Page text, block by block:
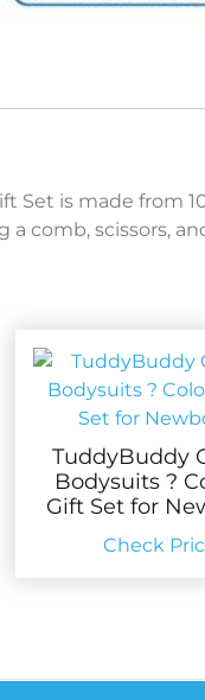
Set is made from
comb, scissors,
TuddyBuddy
Bodysuits ?
Gift Set for
Check